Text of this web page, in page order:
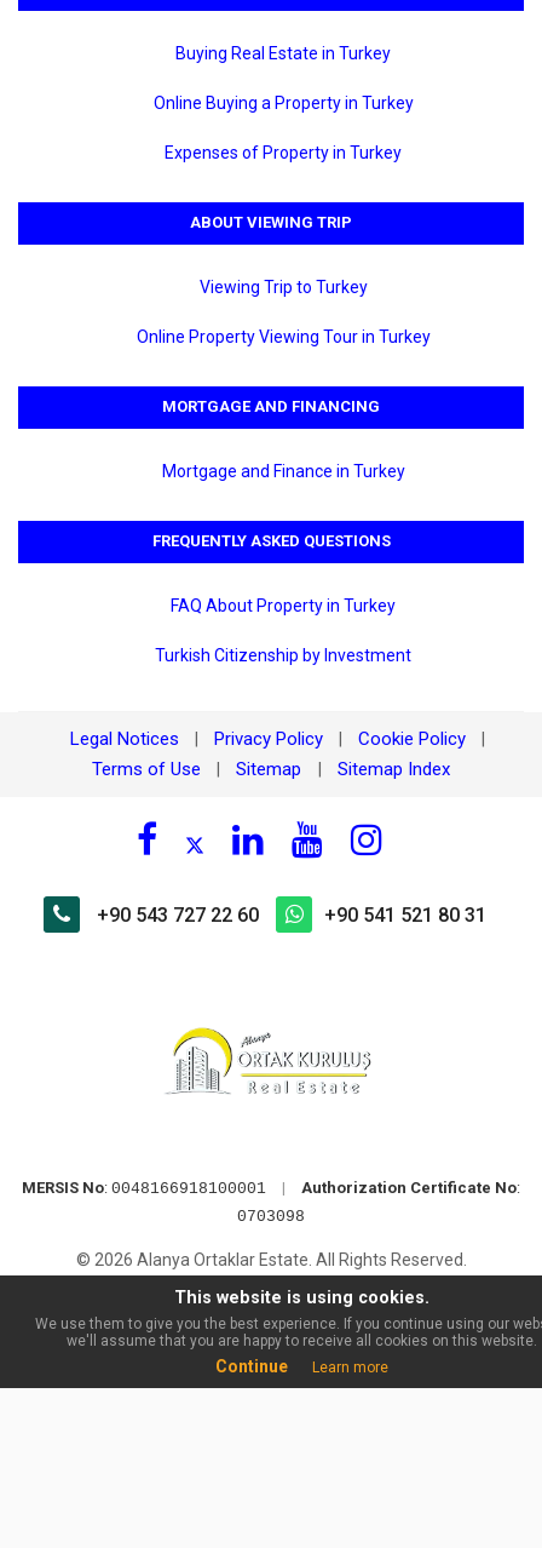
Buying Real Estate in Turkey
Online Buying a Property in Turkey
Expenses of Property in Turkey
ABOUT VIEWING TRIP
Viewing Trip to Turkey
Online Property Viewing Tour in Turkey
MORTGAGE AND FINANCING
Mortgage and Finance in Turkey
FREQUENTLY ASKED QUESTIONS
FAQ About Property in Turkey
Turkish Citizenship by Investment
Legal Notices Privacy Policy Cookie Policy
Terms of Use Sitemap Sitemap Index
+90 543 727 22 60 +90 541 521 80 31
MERSIS No: 0048166918100001 | Authorization Certificate No:
0703098
© 2026 Alanya Ortaklar Estate. All Rights Reserved.
This website is using cookies.
We use them to give you the best experience. If you continue using our
we'll assume that you are happy to receive all cookies on this website.
Continue Learn more